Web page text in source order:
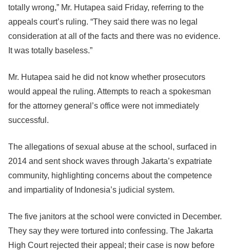
totally wrong,” Mr. Hutapea said Friday, referring to the
appeals court’s ruling. “They said there was no legal
consideration at all of the facts and there was no evidence.
It was totally baseless.”
Mr. Hutapea said he did not know whether prosecutors
would appeal the ruling. Attempts to reach a spokesman
for the attorney general’s office were not immediately
successful.
The allegations of sexual abuse at the school, surfaced in
2014 and sent shock waves through Jakarta’s expatriate
community, highlighting concerns about the competence
and impartiality of Indonesia’s judicial system.
The five janitors at the school were convicted in December.
They say they were tortured into confessing. The Jakarta
High Court rejected their appeal; their case is now before